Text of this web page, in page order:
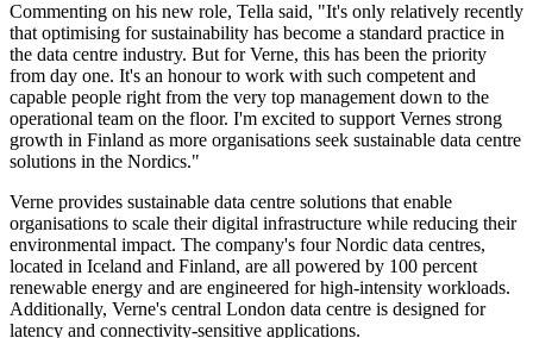
Commenting on his new role, Tella said, "It's only relatively recently
that optimising for sustainability has become a standard practice in
the data centre industry. But for Verne, this has been the priority
from day one. It's an honour to work with such competent and
capable people right from the very top management down to the
operational team on the floor. I'm excited to support Vernes strong
growth in Finland as more organisations seek sustainable data centre
solutions in the Nordics."
Verne provides sustainable data centre solutions that enable
organisations to scale their digital infrastructure while reducing their
environmental impact. The company's four Nordic data centres,
located in Iceland and Finland, are all powered by 100 percent
renewable energy and are engineered for high-intensity workloads.
Additionally, Verne's central London data centre is designed for
latency and connectivity-sensitive applications.